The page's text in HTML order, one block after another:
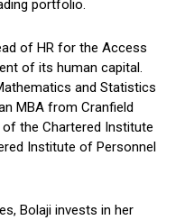
portfolio.
of HR for the Access
of its human capital.
and Statistics
MBA from Cranfield
the Chartered Institute
Institute of Personnel
Bolaji invests in her